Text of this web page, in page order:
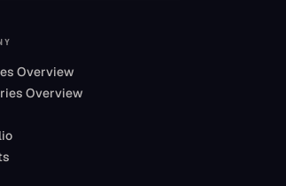
Overview
Overview